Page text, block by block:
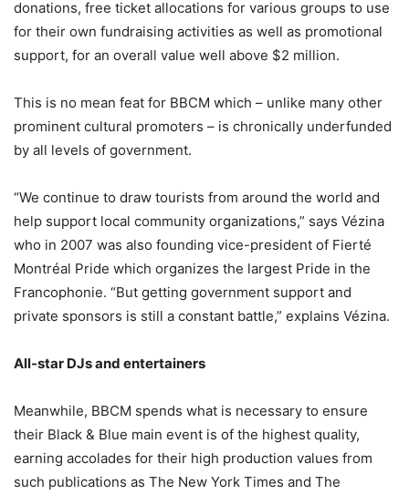
donations, free ticket allocations for various groups to use
for their own fundraising activities as well as promotional
support, for an overall value well above $2 million.
This is no mean feat for BBCM which – unlike many other
prominent cultural promoters – is chronically underfunded
by all levels of government.
“We continue to draw tourists from around the world and
help support local community organizations,” says Vézina
who in 2007 was also founding vice-president of Fierté
Montréal Pride which organizes the largest Pride in the
Francophonie. “But getting government support and
private sponsors is still a constant battle,” explains Vézina.
All-star DJs and entertainers
Meanwhile, BBCM spends what is necessary to ensure
their Black & Blue main event is of the highest quality,
earning accolades for their high production values from
such publications as The New York Times and The